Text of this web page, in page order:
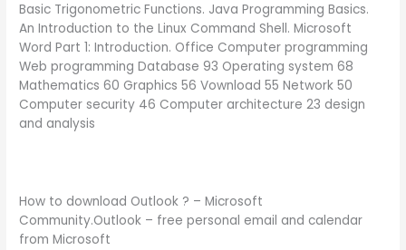
Basic Trigonometric Functions. Java Programming Basics.
An Introduction to the Linux Command Shell. Microsoft
Word Part 1: Introduction. Office Computer programming
Web programming Database 93 Operating system 68
Mathematics 60 Graphics 56 Vownload 55 Network 50
Computer security 46 Computer architecture 23 design
and analysis
How to download Outlook ? – Microsoft
Community.Outlook – free personal email and calendar
from Microsoft